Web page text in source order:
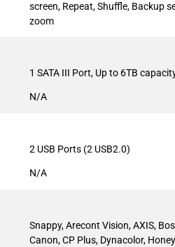
screen, Repeat, Shuffle, Backup
zoom
1 SATA III Port, Up to 6TB
N/A
2 USB Ports (2 USB2.0)
N/A
Snappy, Arecont Vision, AXIS,
Canon, CP Plus, Dynacolor,